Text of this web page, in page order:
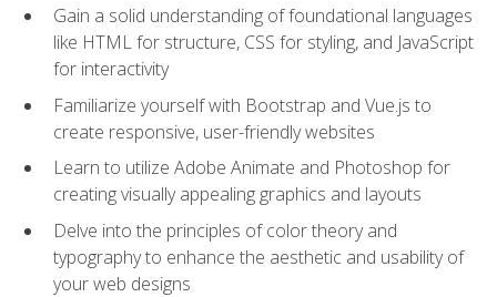
Gain a solid understanding of foundational languages
like HTML for structure, CSS for styling, and JavaScript
for interactivity
Familiarize yourself with Bootstrap and Vue.js to
create responsive, user-friendly websites
Learn to utilize Adobe Animate and Photoshop for
creating visually appealing graphics and layouts
Delve into the principles of color theory and
typography to enhance the aesthetic and usability of
your web designs